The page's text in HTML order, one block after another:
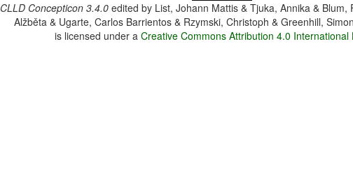
CLLD Concepticon 3.4.0edited by List, Johann Mattis & Tjuka, Annika & Blum,
Alžběta & Ugarte, Carlos Barrientos & Rzymski, Christoph & Greenhill,
is licensed under aCreative Commons Attribution 4.0 International